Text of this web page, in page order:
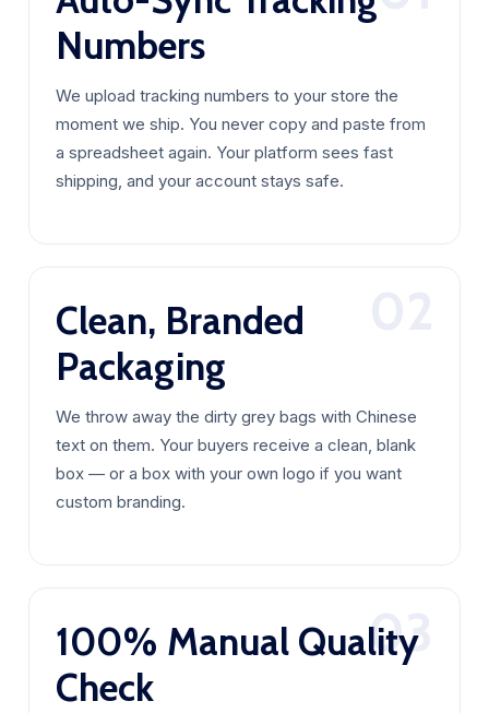
Numbers
We upload tracking numbers to your store the
moment we ship. You never copy and paste from
a spreadsheet again. Your platform sees fast
shipping, and your account stays safe.
Clean, Branded
Packaging
We throw away the dirty grey bags with Chinese
text on them. Your buyers receive a clean, blank
box — or a box with your own logo if you want
custom branding.
03
100% Manual Quality
Check